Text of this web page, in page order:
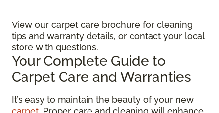
View our carpet care brochure for cleaning
tips and warranty details, or contact your local
store with questions.
Your Complete Guide to
Carpet Care and Warranties
It’s easy to maintain the beauty of your new